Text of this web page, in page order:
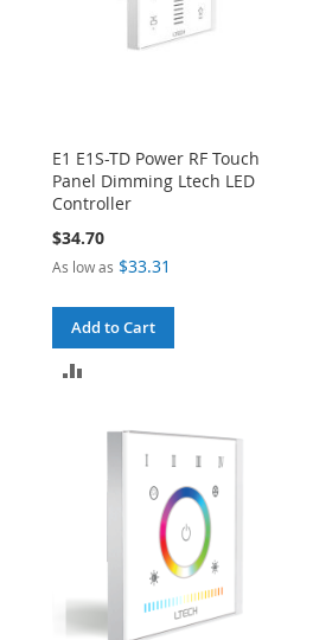
E1 E1S-TD Power RF Touch
Panel Dimming Ltech LED
Controller
$34.70
As low as $33.31
Add to Cart
COMPARE